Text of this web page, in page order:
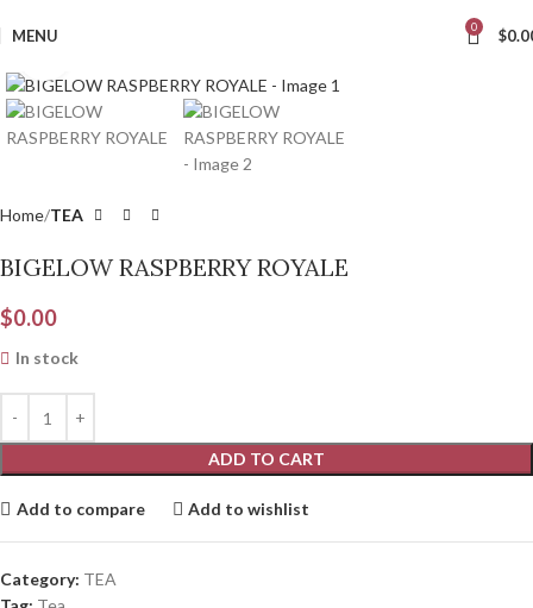
MENU 0 $
Home TEA
BIGELOW RASPBERRY ROYALE
$0.00
In stock
ADD TO CART
Add to compare Add to wishlist
Category: TEA